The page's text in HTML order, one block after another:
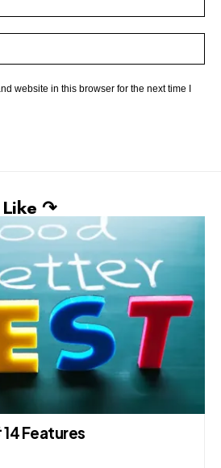
website in this browser for the next time I
Like ↷
Features